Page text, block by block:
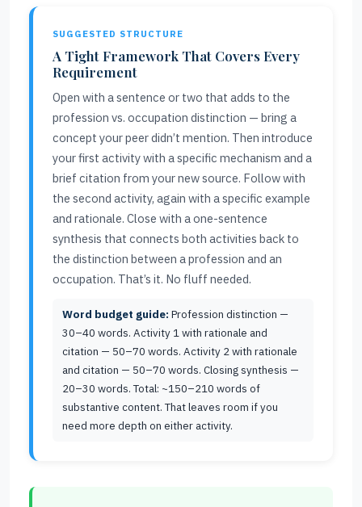
SUGGESTED STRUCTURE
A Tight Framework That Covers Every
Requirement
Open with a sentence or two that adds to the
profession vs. occupation distinction — bring a
concept your peer didn’t mention. Then introduce
your first activity with a specific mechanism and a
brief citation from your new source. Follow with
the second activity, again with a specific example
and rationale. Close with a one-sentence
synthesis that connects both activities back to
the distinction between a profession and an
occupation. That’s it. No fluff needed.
Word budget guide: Profession distinction —
30–40 words. Activity 1 with rationale and
citation — 50–70 words. Activity 2 with rationale
and citation — 50–70 words. Closing synthesis —
20–30 words. Total: ~150–210 words of
substantive content. That leaves room if you
need more depth on either activity.